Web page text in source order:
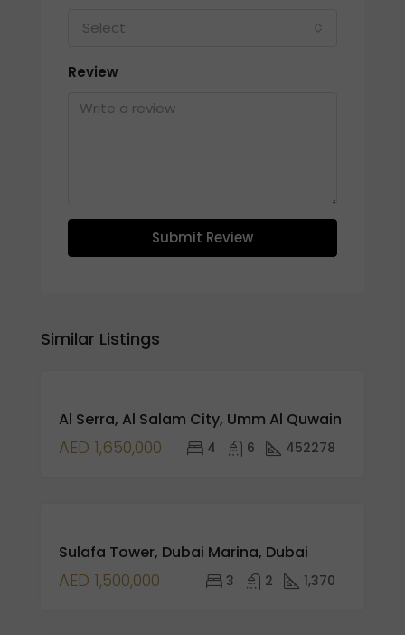
Select
Review
Submit Review
Similar Listings
RENT
HOT
Al Serra, Al Salam City, Umm Al Quwain
AED 1,650,000 4 6 452278
SALE
NEW
Sulafa Tower, Dubai Marina, Dubai
AED 1,500,000 3 2 1,370